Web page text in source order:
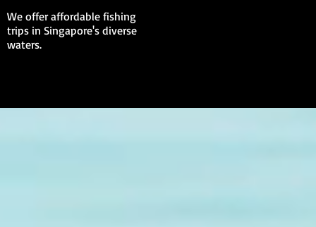
We offer affordable fishing
trips in Singapore's diverse
waters.